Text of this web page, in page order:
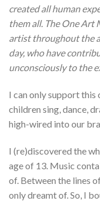
created all human
them all. The One Art
artist throughout the
day, who have
unconsciously to the
I can only support this
children sing, dance,
high-wired into our
I (re)discovered the
age of 13. Music
of. Between the lines
only dreamt of. So, I